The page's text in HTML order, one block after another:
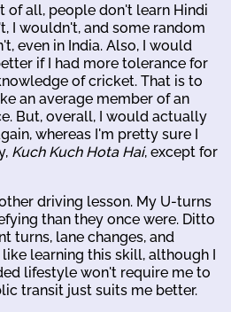
of all, people don't learn Hindi
I wouldn't, and some random
even in India. Also, I would
if I had more tolerance for
of cricket. That is to
an average member of an
But, overall, I would actually
whereas I'm pretty sure I
Kuch Kuch Hota Hai, except for
driving lesson. My U-turns
than they once were. Ditto
turns, lane changes, and
learning this skill, although I
lifestyle won't require me to
transit just suits me better.